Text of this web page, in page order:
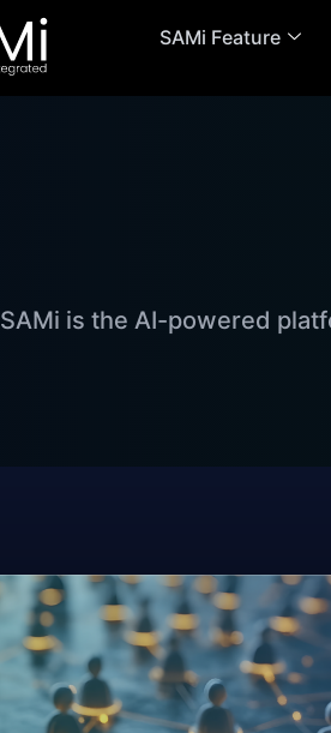
SAMi Feature
SAMi is the AI-powered